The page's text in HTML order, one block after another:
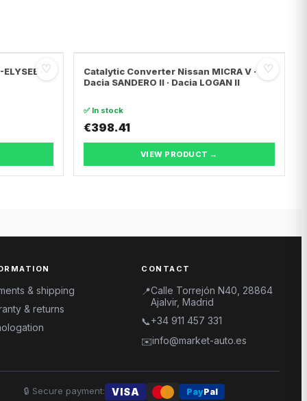
♡
· ♡
Catalytic Converter Nissan MICRA V ·
Dacia SANDERO II · Dacia LOGAN II
✅ In stock
€398.41
VIEW PRODUCT →
& shipping
& returns
CONTACT
📍Calle Torrejón N40, 28864
Ajalvir, Madrid
📞+34 911 457 331
✉️info@market-auto.es
🔒 Secure payment: VISA PayPal